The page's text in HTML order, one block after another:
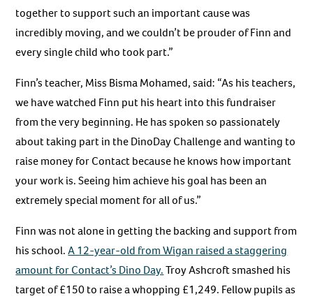
together to support such an important cause was
incredibly moving, and we couldn’t be prouder of Finn and
every single child who took part.”
Finn’s teacher, Miss Bisma Mohamed, said: “As his teachers,
we have watched Finn put his heart into this fundraiser
from the very beginning. He has spoken so passionately
about taking part in the DinoDay Challenge and wanting to
raise money for Contact because he knows how important
your work is. Seeing him achieve his goal has been an
extremely special moment for all of us.”
Finn was not alone in getting the backing and support from
his school.A 12-year-old from Wigan raised a staggering
amount for Contact’s Dino Day.Troy Ashcroft smashed his
target of £150 to raise a whopping £1,249. Fellow pupils as